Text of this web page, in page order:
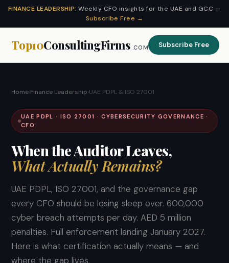
FINANCE LEADERSHIP: Weekly CFO insights for the UAE and GCC —
Subscribe Free →
Top10ConsultingFirms .COM Subscribe Free
Home›Finance Leadership›UAE PDPL & ISO 27001
UAE PDPL · ISO 27001 · CYBERSECURITY GOVERNANCE ·
CFO
When the Auditor Leaves,
What Actually Remains?
UAE PDPL, ISO 27001, and the governance gap
every CFO should be losing sleep over. 600,000
cyber breach attempts per day. AED 5 million
penalties. Full enforcement landing January 2027.
Here is what certification actually means — and
where the gap lives.